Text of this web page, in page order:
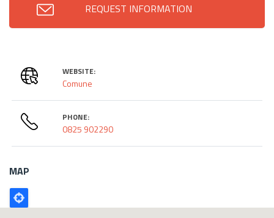
REQUEST INFORMATION
WEBSITE:
Comune
PHONE:
0825 902290
MAP
Poligono
GEO